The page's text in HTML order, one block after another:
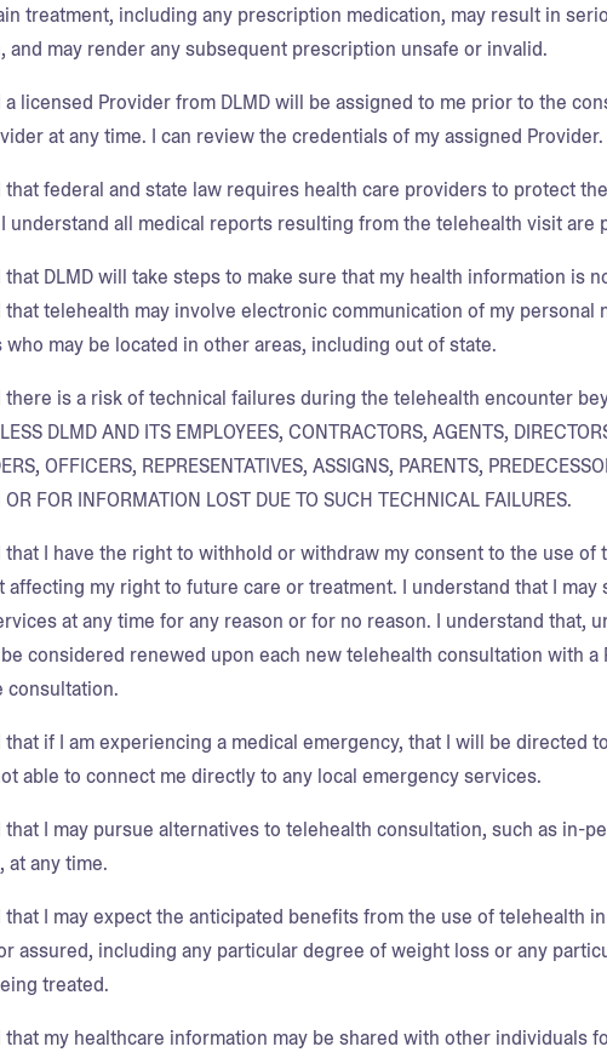
treatment, including any prescription medication, may result in
and may render any subsequent prescription unsafe or invalid.
a licensed Provider from DLMD will be assigned to me prior to the
at any time. I can review the credentials of my assigned Provider.
that federal and state law requires health care providers to protect
understand all medical reports resulting from the telehealth visit are
that DLMD will take steps to make sure that my health information is
that telehealth may involve electronic communication of my personal
may be located in other areas, including out of state.
is a risk of technical failures during the telehealth encounter
DLMD AND ITS EMPLOYEES, CONTRACTORS, AGENTS,
OFFICERS, REPRESENTATIVES, ASSIGNS, PARENTS,
OR FOR INFORMATION LOST DUE TO SUCH TECHNICAL FAILURES.
that I have the right to withhold or withdraw my consent to the use
affecting my right to future care or treatment. I understand that I
at any time for any reason or for no reason. I understand that,
considered renewed upon each new telehealth consultation with
consultation.
if I am experiencing a medical emergency, that I will be directed
able to connect me directly to any local emergency services.
that I may pursue alternatives to telehealth consultation, such as in-
at any time.
that I may expect the anticipated benefits from the use of telehealth
assured, including any particular degree of weight loss or any
treated.
that my healthcare information may be shared with other individuals